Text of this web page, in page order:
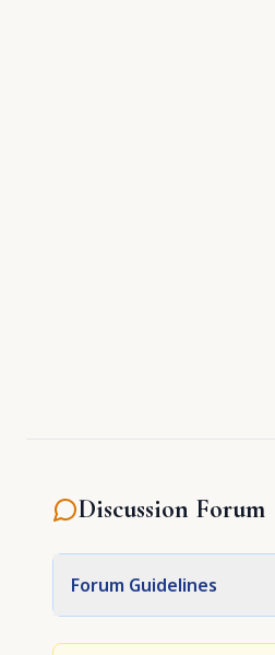
Discussion Forum
Forum Guidelines